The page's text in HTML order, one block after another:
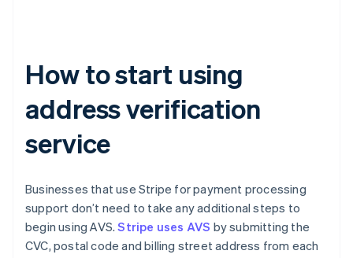
How to start using
address verification
service
Businesses that use Stripe for payment processing
support don’t need to take any additional steps to
begin using AVS.Stripe uses AVS by submitting the
CVC, postal code and billing street address from each
Australia
English